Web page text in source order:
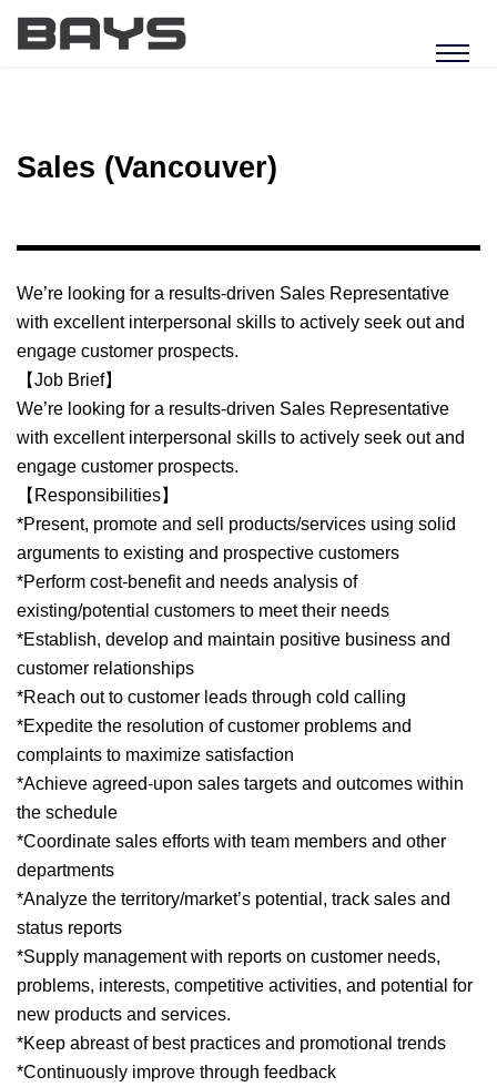
Sales (Vancouver)
We’re looking for a results-driven Sales Representative
with excellent interpersonal skills to actively seek out and
engage customer prospects.
【Job Brief】
We’re looking for a results-driven Sales Representative
with excellent interpersonal skills to actively seek out and
engage customer prospects.
【Responsibilities】
*Present, promote and sell products/services using solid
arguments to existing and prospective customers
*Perform cost-benefit and needs analysis of
existing/potential customers to meet their needs
*Establish, develop and maintain positive business and
customer relationships
*Reach out to customer leads through cold calling
*Expedite the resolution of customer problems and
complaints to maximize satisfaction
*Achieve agreed-upon sales targets and outcomes within
the schedule
*Coordinate sales efforts with team members and other
departments
*Analyze the territory/market’s potential, track sales and
status reports
*Supply management with reports on customer needs,
problems, interests, competitive activities, and potential for
new products and services.
*Keep abreast of best practices and promotional trends
*Continuously improve through feedback